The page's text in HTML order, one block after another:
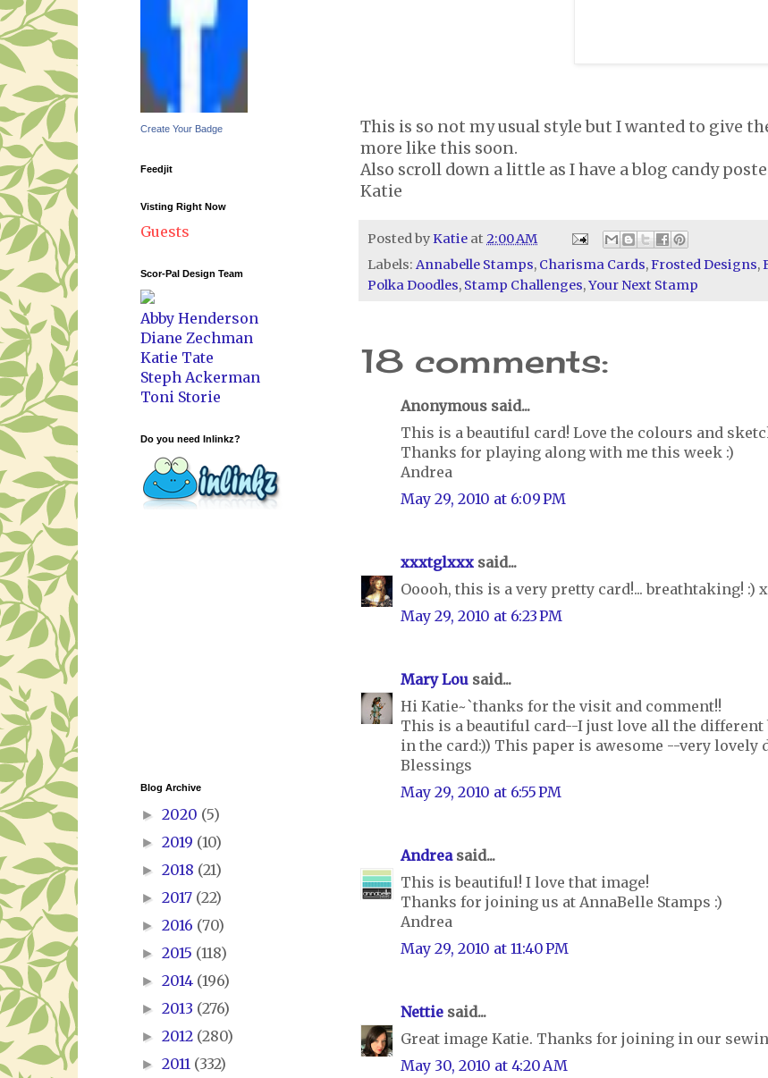
This is so not my usual style but I wanted to give
more like this soon.
Also scroll down a little as I have a blog candy
Katie
Posted byKatie at 2:00 AM
Labels: Annabelle Stamps, Charisma Cards,Frosted Designs,
Polka Doodles, Stamp Challenges,Your Next Stamp
18 comments:
Anonymous said...
This is a beautiful card! Love the colours and
Thanks for playing along with me this week :)
Andrea
May 29, 2010 at 6:09 PM
xxxtglxxx said...
Ooooh, this is a very pretty card!... breathtaking! :)
May 29, 2010 at 6:23 PM
Mary Lou said...
Hi Katie~`thanks for the visit and comment!!
This is a beautiful card--I just love all the
in the card:)) This paper is awesome --very lovely
Blessings
May 29, 2010 at 6:55 PM
Andreasaid...
This is beautiful! I love that image!
Thanks for joining us at AnnaBelle Stamps :)
Andrea
May 29, 2010 at 11:40 PM
Nettie said...
Great image Katie. Thanks for joining in our
May 30, 2010 at 4:20 AM
Create Your Badge
Feedjit
Visting Right Now
Guests
Scor-Pal Design Team
Abby Henderson
Diane Zechman
Katie Tate
Steph Ackerman
Toni Storie
Do you need Inlinkz?
Blog Archive
► 2020 (5)
► 2019 (10)
► 2018 (21)
► 2017 (22)
► 2016 (70)
► 2015 (118)
► 2014 (196)
► 2013 (276)
► 2012 (280)
► 2011 (332)